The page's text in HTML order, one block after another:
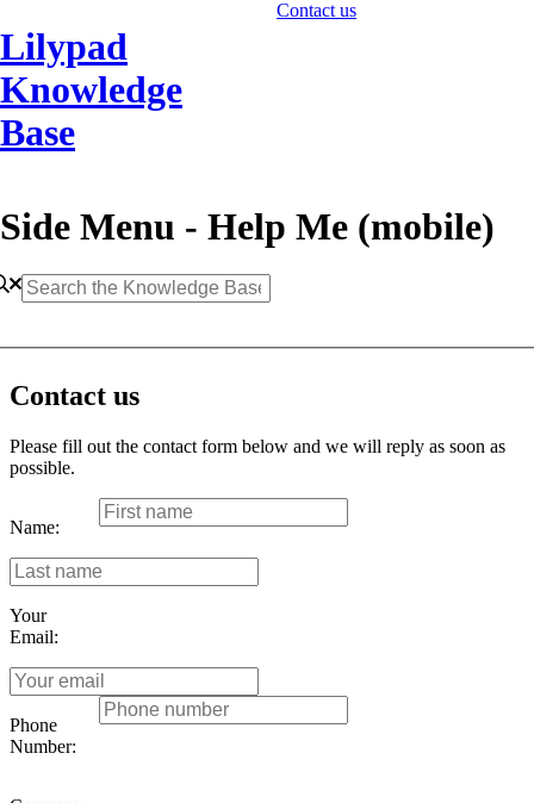
Lilypad
Knowledge
Base
Contact us
Side Menu - Help Me (mobile)
Contact us
Please fill out the contact form below and we will reply as soon as
possible.
Name:
Your
Email:
Phone
Number: